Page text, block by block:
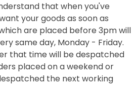
that when you've
your goods as soon as
are placed before 3pm will
same day, Monday - Friday.
that time will be despatched
placed on a weekend or
the next working